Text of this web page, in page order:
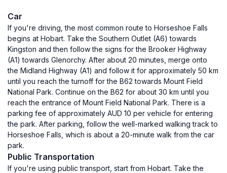
Car
If you're driving, the most common route to Horseshoe Falls
begins at Hobart. Take the Southern Outlet (A6) towards
Kingston and then follow the signs for the Brooker Highway
(A1) towards Glenorchy. After about 20 minutes, merge onto
the Midland Highway (A1) and follow it for approximately 50 km
until you reach the turnoff for the B62 towards Mount Field
National Park. Continue on the B62 for about 30 km until you
reach the entrance of Mount Field National Park. There is a
parking fee of approximately AUD 10 per vehicle for entering
the park. After parking, follow the well-marked walking track to
Horseshoe Falls, which is about a 20-minute walk from the car
park.
Public Transportation
If you're using public transport, start from Hobart. Take the